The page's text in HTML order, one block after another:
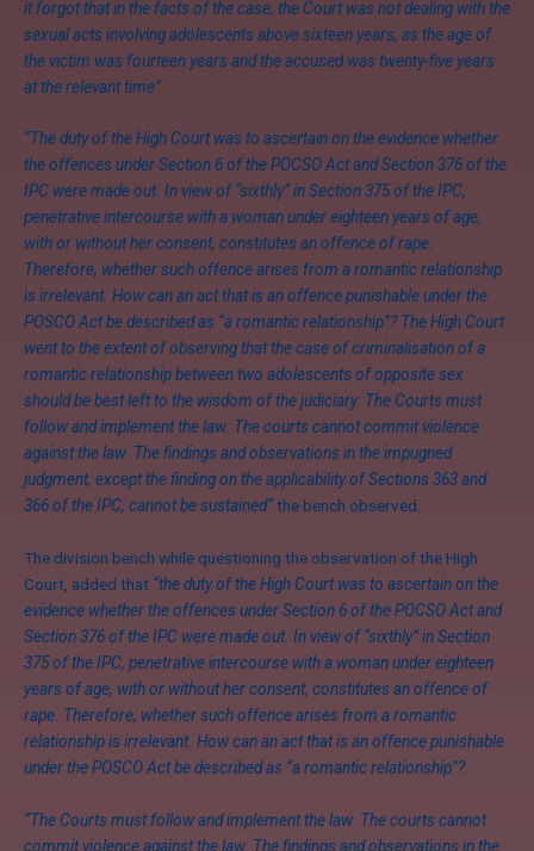
it forgot that in the facts of the case, the Court was not dealing with the
sexual acts involving adolescents above sixteen years, as the age of
the victim was fourteen years and the accused was twenty-five years
at the relevant time”
“The duty of the High Court was to ascertain on the evidence whether
the offences under Section 6 of the POCSO Act and Section 376 of the
IPC were made out. In view of “sixthly” in Section 375 of the IPC,
penetrative intercourse with a woman under eighteen years of age,
with or without her consent, constitutes an offence of rape.
Therefore, whether such offence arises from a romantic relationship
is irrelevant. How can an act that is an offence punishable under the
POSCO Act be described as “a romantic relationship”? The High Court
went to the extent of observing that the case of criminalisation of a
romantic relationship between two adolescents of opposite sex
should be best left to the wisdom of the judiciary. The Courts must
follow and implement the law. The courts cannot commit violence
against the law. The findings and observations in the impugned
judgment, except the finding on the applicability of Sections 363 and
366 of the IPC, cannot be sustained”the bench observed.
The division bench while questioning the observation of the High
Court, added that “the duty of the High Court was to ascertain on the
evidence whether the offences under Section 6 of the POCSO Act and
Section 376 of the IPC were made out. In view of “sixthly” in Section
375 of the IPC, penetrative intercourse with a woman under eighteen
years of age, with or without her consent, constitutes an offence of
rape. Therefore, whether such offence arises from a romantic
relationship is irrelevant. How can an act that is an offence punishable
under the POSCO Act be described as “a romantic relationship”?
“The Courts must follow and implement the law. The courts cannot
commit violence against the law. The findings and observations in the